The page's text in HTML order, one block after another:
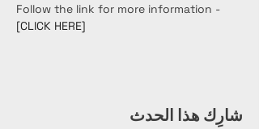
Follow the link for more information -
[CLICK HERE]
شارِك هذا الحدث